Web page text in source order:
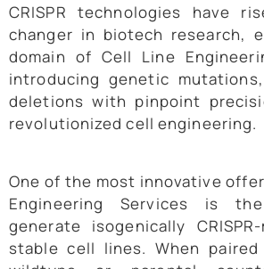
CRISPR technologies have
changer in biotech research,
domain of Cell Line
introducing genetic
deletions with pinpoint
revolutionized cell engineering.
One of the most innovative
Engineering Services is
generate isogenically
stable cell lines. When